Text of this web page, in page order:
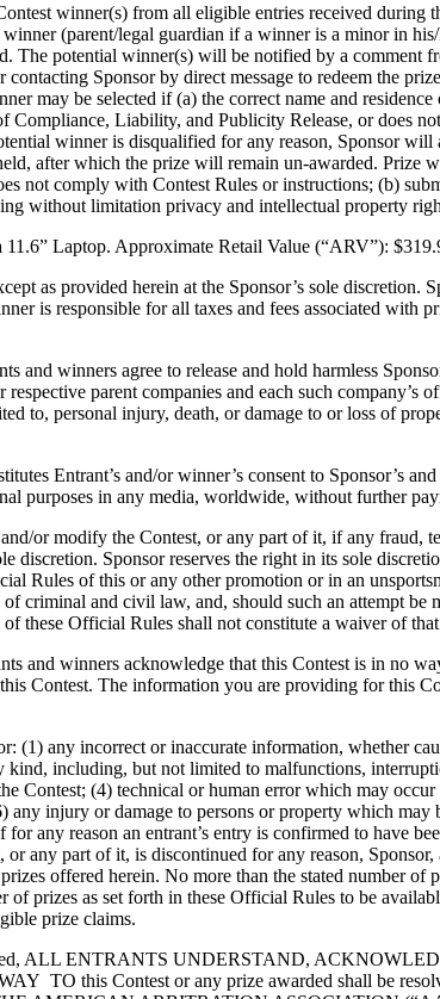
winner(s) from all eligible entries received during
(parent/legal guardian if a winner is a minor in
The potential winner(s) will be notified by a comment
Sponsor by direct message to redeem the
may be selected if (a) the correct name and
Compliance, Liability, and Publicity Release, or does
winner is disqualified for any reason, Sponsor
after which the prize will remain un-awarded. Prize
not comply with Contest Rules or instructions; (b)
without limitation privacy and intellectual property
Laptop. Approximate Retail Value (“ARV”):
as provided herein at the Sponsor’s sole discretion.
is responsible for all taxes and fees associated with
and winners agree to release and hold harmless
parent companies and each such company’s
to, personal injury, death, or damage to or loss of
Entrant’s and/or winner’s consent to Sponsor’s
purposes in any media, worldwide, without further
or modify the Contest, or any part of it, if any
discretion. Sponsor reserves the right in its sole
Rules of this or any other promotion or in an
criminal and civil law, and, should such an attempt be
these Official Rules shall not constitute a waiver of
and winners acknowledge that this Contest is in no
Contest. The information you are providing for this
(1) any incorrect or inaccurate information, whether
including, but not limited to malfunctions,
Contest; (4) technical or human error which may
injury or damage to persons or property which
any reason an entrant’s entry is confirmed to have
any part of it, is discontinued for any reason,
offered herein. No more than the stated number
of prizes as set forth in these Official Rules to be
prize claims.
ALL ENTRANTS UNDERSTAND,
TO this Contest or any prize awarded shall be